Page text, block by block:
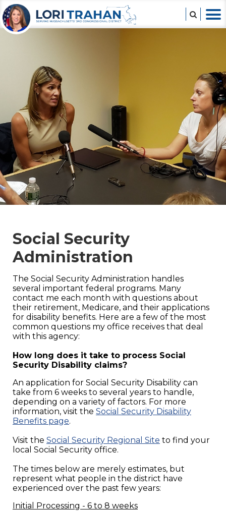
Social Security
Administration
The Social Security Administration handles
several important federal programs. Many
contact me each month with questions about
their retirement, Medicare, and their applications
for disability benefits. Here are a few of the most
common questions my office receives that deal
with this agency:
How long does it take to process Social
Security Disability claims?
An application for Social Security Disability can
take from 6 weeks to several years to handle,
depending on a variety of factors. For more
information, visit the Social Security Disability
Benefits page.
Visit the Social Security Regional Site to find your
local Social Security office.
The times below are merely estimates, but
represent what people in the district have
experienced over the past few years:
Initial Processing - 6 to 8 weeks